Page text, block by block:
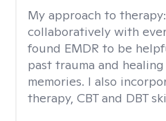
My approach to therapy:
collaboratively with
found EMDR to be
past trauma and
memories. I also
therapy, CBT and DBT